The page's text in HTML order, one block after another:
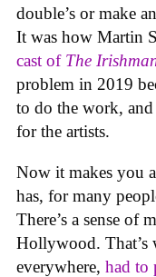
double’s or make
It was how Martin
cast of The
problem in 2019
to do the work,
for the artists.
Now it makes you
has, for many
There’s a sense of
Hollywood. That’s
everywhere, had to